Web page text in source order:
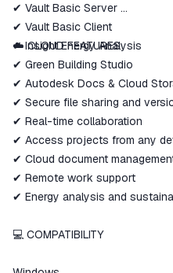
✔ Vault Basic Server
✔ Vault Basic Client
✔ Insight Energy Analysis
✔ Green Building Studio
☁️ CLOUD FEATURES
✔ Autodesk Docs & Cloud
✔ Secure file sharing and
✔ Real-time collaboration
✔ Access projects from any
✔ Cloud document
✔ Remote work support
✔ Energy analysis and
💻 COMPATIBILITY